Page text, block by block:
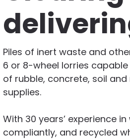
Piles of inert waste and
6 or 8-wheel lorries
of rubble, concrete, soil
supplies.
With 30 years’ experience
compliantly, and recycled